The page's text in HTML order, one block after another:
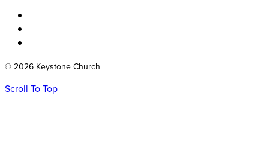
© 2026 Keystone Church
Scroll To Top